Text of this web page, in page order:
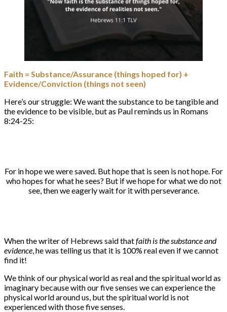
Faith = Substance/Assurance (things hoped for) +
Evidence/Conviction (things not seen)
Here’s our struggle: We want the substance to be tangible and
the evidence to be visible, but as Paul reminds us in Romans
8:24-25:
For in hope we were saved. But hope that is seen is not hope. For
who hopes for what he sees? But if we hope for what we do not
see, then we eagerly wait for it with perseverance.
When the writer of Hebrews said thatfaith is the substance and
evidence , he was telling us that it is 100% real even if we cannot
find it!
We think of our physical world as real and the spiritual world as
imaginary because with our five senses we can experience the
physical world around us, but the spiritual world is not
experienced with those five senses.